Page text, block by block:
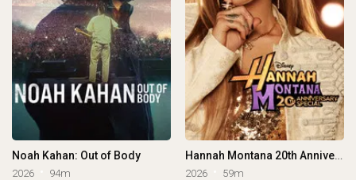
Noah Kahan: Out of Body
2026 94m
Hannah Montana 20th Anniversary Special
2026 59m